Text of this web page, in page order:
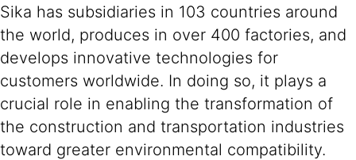
Sika has subsidiaries in 103 countries around
the world, produces in over 400 factories, and
develops innovative technologies for
customers worldwide. In doing so, it plays a
crucial role in enabling the transformation of
the construction and transportation industries
toward greater environmental compatibility.